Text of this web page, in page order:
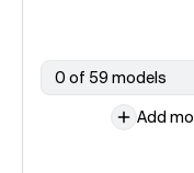
0 of 59 models
Add